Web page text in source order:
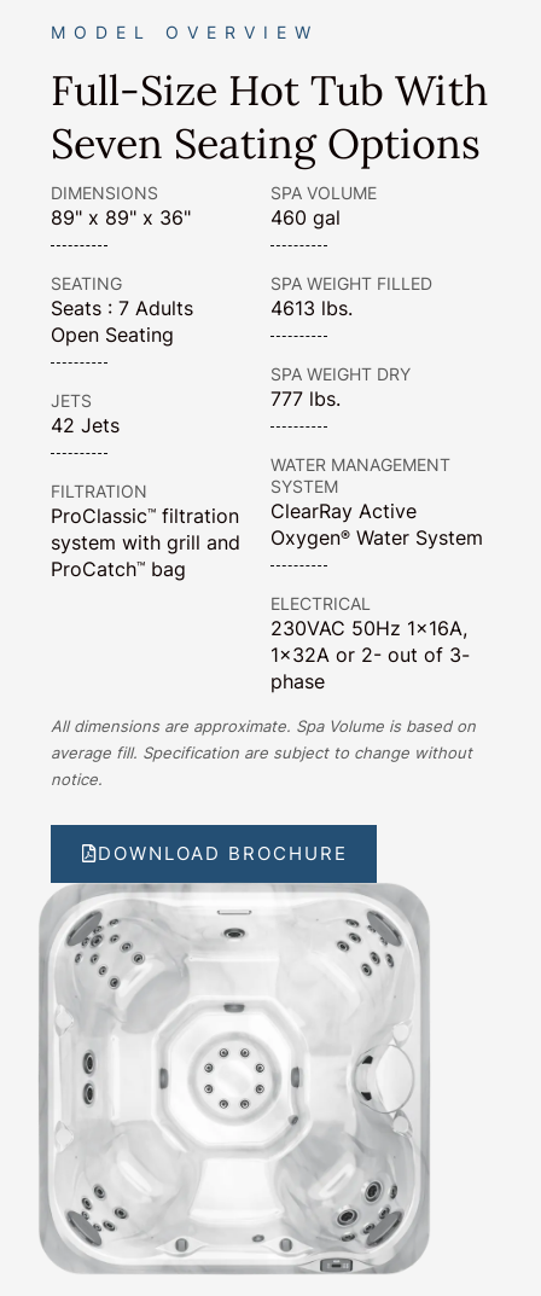
MODEL OVERVIEW
Full-Size Hot Tub With
Seven Seating Options
DIMENSIONS
89" x 89" x 36"
SEATING
Seats : 7 Adults
Open Seating
JETS
42 Jets
FILTRATION
ProClassic™ filtration
system with grill and
ProCatch™ bag
SPA VOLUME
460 gal
SPA WEIGHT FILLED
4613 lbs.
SPA WEIGHT DRY
777 lbs.
WATER MANAGEMENT
SYSTEM
ClearRay Active
Oxygen® Water System
ELECTRICAL
230VAC 50Hz 1x16A,
1x32A or 2- out of 3-
phase
All dimensions are approximate. Spa Volume is based on
average fill. Specification are subject to change without
notice.
DOWNLOAD BROCHURE